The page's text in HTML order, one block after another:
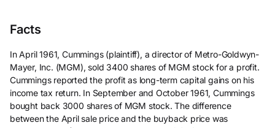
Facts
In April 1961, Cummings (plaintiff), a director of Metro-Goldwyn-
Mayer, Inc. (MGM), sold 3400 shares of MGM stock for a profit.
Cummings reported the profit as long-term capital gains on his
income tax return. In September and October 1961, Cummings
bought back 3000 shares of MGM stock. The difference
between the April sale price and the buyback price was